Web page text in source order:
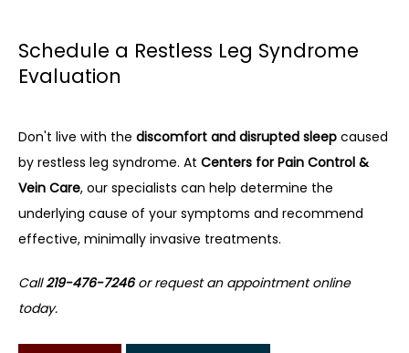
Schedule a Restless Leg Syndrome
Evaluation
Don't live with the discomfort and disrupted sleep caused
by restless leg syndrome. At Centers for Pain Control &
Vein Care, our specialists can help determine the
underlying cause of your symptoms and recommend
effective, minimally invasive treatments.
Call 219-476-7246 or request an appointment online
today.